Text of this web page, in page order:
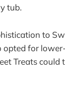
tub.
to
for
Treats